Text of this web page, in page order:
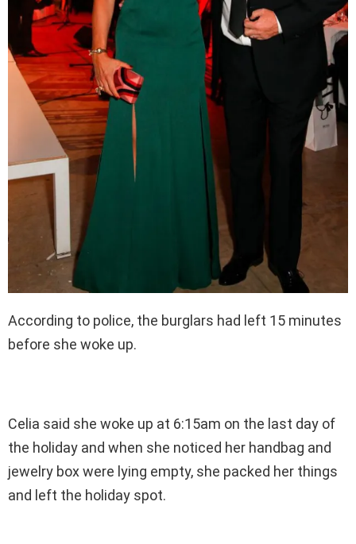
According to police, the burglars had left 15 minutes
before she woke up.
Celia said she woke up at 6:15am on the last day of
the holiday and when she noticed her handbag and
jewelry box were lying empty, she packed her things
and left the holiday spot.